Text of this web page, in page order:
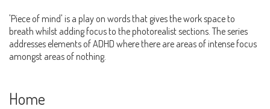
'Piece of mind' is a play on words that gives the work space to
breath whilst adding focus to the photorealist sections. The series
addresses elements of ADHD where there are areas of intense focus
amongst areas of nothing.
Home